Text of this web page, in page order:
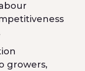
growers,